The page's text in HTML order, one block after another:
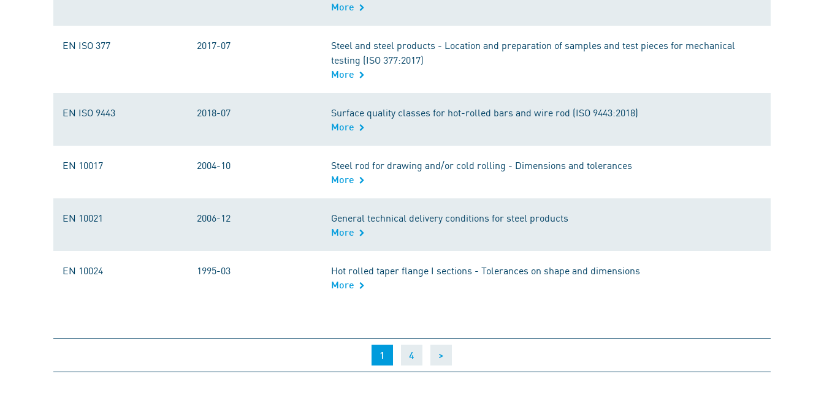
More
EN ISO 377 2017-07
Steel and steel products - Location and preparation of samples and test pieces for mechanical
testing (ISO 377:2017)
More
EN ISO 9443 2018-07 Surface quality classes for hot-rolled bars and wire rod (ISO 9443:2018)
More
EN 10017 2004-10 Steel rod for drawing and/or cold rolling - Dimensions and tolerances
More
EN 10021 2006-12 General technical delivery conditions for steel products
More
EN 10024 1995-03 Hot rolled taper flange I sections - Tolerances on shape and dimensions
More
1 (current)
4 >